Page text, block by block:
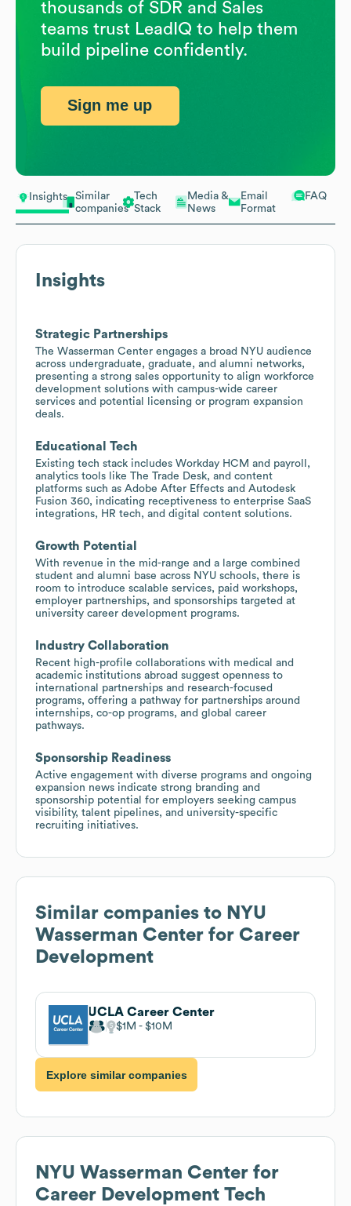
Insights
Similar
companies
Tech
Stack
Media &
News
Email
Format
FAQ
Insights
Strategic Partnerships
The Wasserman Center engages a broad NYU audience
across undergraduate, graduate, and alumni networks,
presenting a strong sales opportunity to align workforce
development solutions with campus-wide career
services and potential licensing or program expansion
deals.
Educational Tech
Existing tech stack includes Workday HCM and payroll,
analytics tools like The Trade Desk, and content
platforms such as Adobe After Effects and Autodesk
Fusion 360, indicating receptiveness to enterprise SaaS
integrations, HR tech, and digital content solutions.
Growth Potential
With revenue in the mid-range and a large combined
student and alumni base across NYU schools, there is
room to introduce scalable services, paid workshops,
employer partnerships, and sponsorships targeted at
university career development programs.
Industry Collaboration
Recent high-profile collaborations with medical and
academic institutions abroad suggest openness to
international partnerships and research-focused
programs, offering a pathway for partnerships around
internships, co-op programs, and global career
pathways.
Sponsorship Readiness
Active engagement with diverse programs and ongoing
expansion news indicate strong branding and
sponsorship potential for employers seeking campus
visibility, talent pipelines, and university-specific
recruiting initiatives.
Similar companies to NYU
Wasserman Center for Career
Development
UCLA Career Center
$1M $10M
Explore similar companies
NYU Wasserman Center for
Career Development Tech
thousands of SDR and Sales
teams trust LeadIQ to help them
build pipeline confidently.
Sign me up